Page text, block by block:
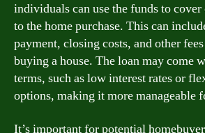
individuals can use the funds to cover
to the home purchase. This can
payment, closing costs, and other
buying a house. The loan may come
terms, such as low interest rates or
options, making it more manageable
It’s important for potential